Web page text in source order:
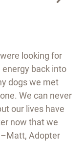
looking for
back into
dogs we met
We can never
our lives have
now that we
Adopter